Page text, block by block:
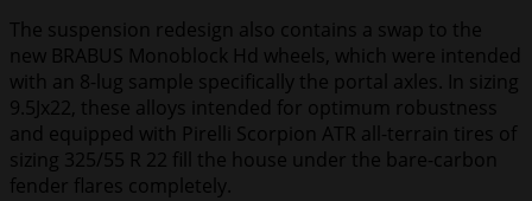
The suspension redesign also contains a swap to the
new BRABUS Monoblock Hd wheels, which were intended
with an 8-lug sample specifically the portal axles. In sizing
9.5Jx22, these alloys intended for optimum robustness
and equipped with Pirelli Scorpion ATR all-terrain tires of
sizing 325/55 R 22 fill the house under the bare-carbon
fender flares completely.